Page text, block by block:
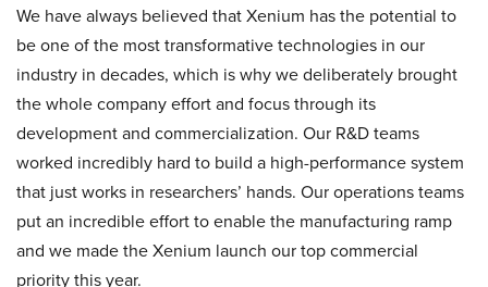
We have always believed that Xenium has the potential to
be one of the most transformative technologies in our
industry in decades, which is why we deliberately brought
the whole company effort and focus through its
development and commercialization. Our R&D teams
worked incredibly hard to build a high-performance system
that just works in researchers’ hands. Our operations teams
put an incredible effort to enable the manufacturing ramp
and we made the Xenium launch our top commercial
priority this year.